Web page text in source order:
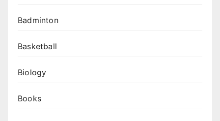
Badminton
Basketball
Biology
Books